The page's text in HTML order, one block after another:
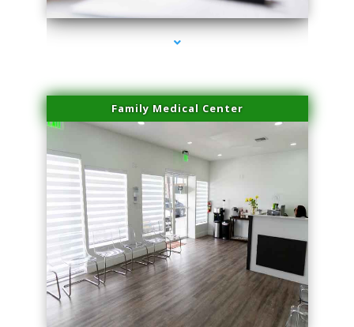
Family Medical Center
series-1000-Trusculpt Flex Aventura